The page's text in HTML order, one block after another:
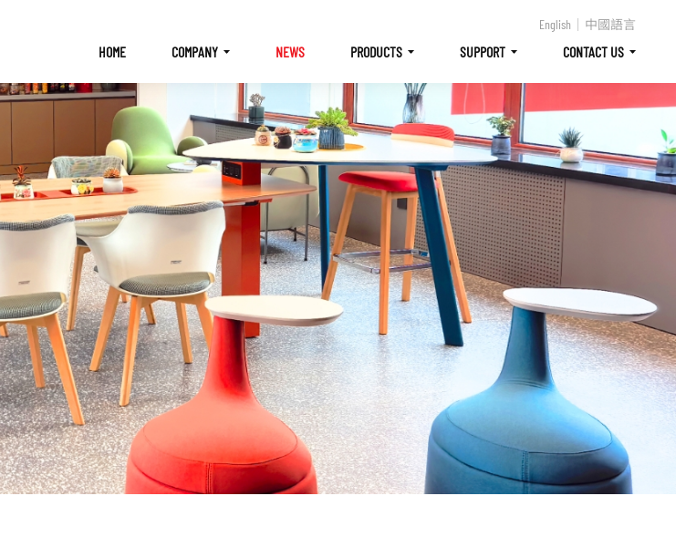
English 中國語言
HOME COMPANY NEWS PRODUCTS SUPPORT CONTACT US